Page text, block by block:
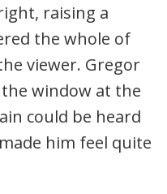
raising a
the whole of
viewer. Gregor
window at the
could be heard
him feel quite